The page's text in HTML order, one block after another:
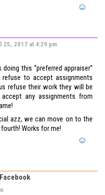
25, 2017 at 4:29 pm
this “preferred appraiser”
to accept assignments
refuse their work they will be
any assignments from
azz, we can move on to the
Works for me!